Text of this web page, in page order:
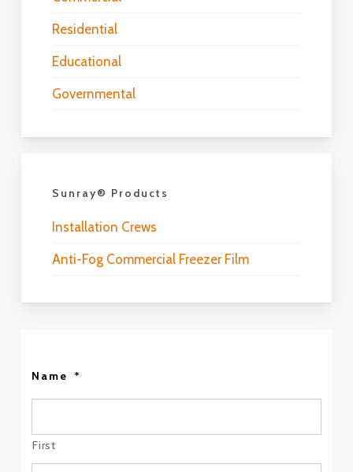
Residential
Educational
Governmental
Sunray® Products
Installation Crews
Anti-Fog Commercial Freezer Film
Name *
First